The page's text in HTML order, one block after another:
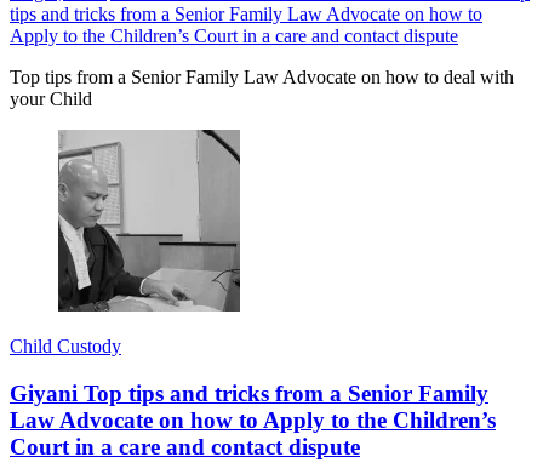
tips and tricks from a Senior Family Law Advocate on how to
Apply to the Children’s Court in a care and contact dispute
Top tips from a Senior Family Law Advocate on how to deal with
your Child
Child Custody
Giyani Top tips and tricks from a Senior Family
Law Advocate on how to Apply to the Children’s
Court in a care and contact dispute